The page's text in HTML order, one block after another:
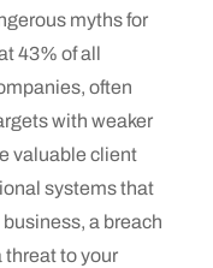
myths for
43% of all
often
with weaker
valuable client
systems that
a breach
threat to your